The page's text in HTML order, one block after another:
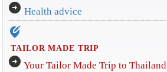
arrow_circle_right Health advice
edit_location_alt
TAILOR MADE TRIP
arrow_circle_right Your Tailor Made Trip to Thailand